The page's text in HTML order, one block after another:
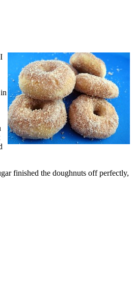
finished the doughnuts off perfectly,